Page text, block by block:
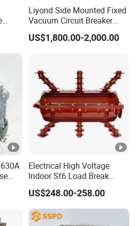
ISO9001:2015
laser printing
design are acceptable)
GB16916-1
Rated curret (In)
25A, 40A,
63A
Model
Electromag
Type AC, A, S, G
2P, 4P
Rate voltage (Ue) 240/415V
Liyond Side Mounted Fixed
Vacuum Circuit Breaker
24kv Vcb for Rmu
Switchgear
US$1,800.00-2,000.00
Electrical High Voltage
Indoor Sf6 Load Break
Switch
US$248.00-258.00